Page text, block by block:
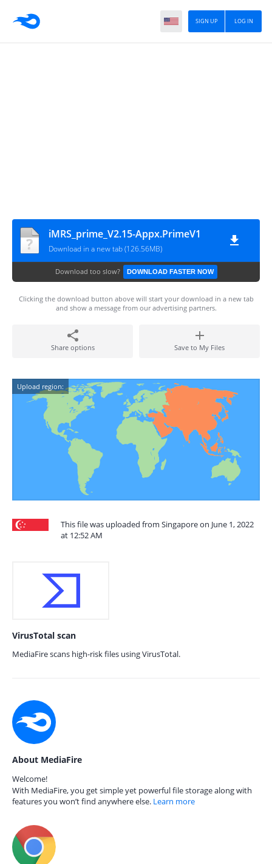
LOG IN
SIGN UP
iMRS_prime_V2.15-Appx.PrimeV1
Download in a new tab (126.56MB)
Download too slow? DOWNLOAD FASTER NOW
Clicking the download button above will start your download in a new tab
and show a message from our advertising partners.
Share options Save to My Files
Upload region:
This file was uploaded from Singapore on June 1, 2022
at 12:52 AM
VirusTotal scan
MediaFire scans high-risk files using VirusTotal.
About MediaFire
Welcome!
With MediaFire, you get simple yet powerful file storage along with
features you won’t find anywhere else. Learn more